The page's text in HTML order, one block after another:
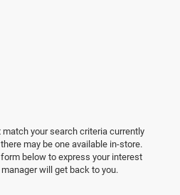
your search criteria currently
may be one available in-store.
below to express your interest
will get back to you.